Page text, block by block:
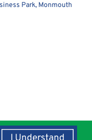
Park, Monmouth